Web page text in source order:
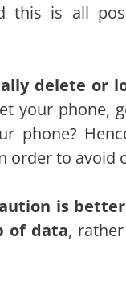
this is all
delete or
your phone,
phone?
order to
is
of data,